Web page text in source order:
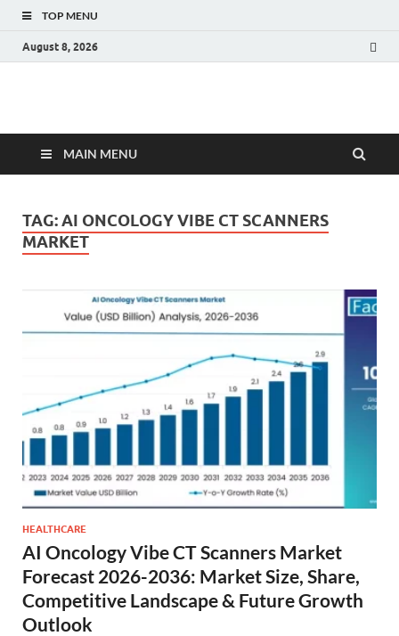
TOP MENU
August 8, 2026
Fact.MR Blog
MAIN MENU
TAG:AI ONCOLOGY VIBE CT SCANNERS
MARKET
HEALTHCARE
AI Oncology Vibe CT Scanners Market
Forecast 2026-2036: Market Size, Share,
Competitive Landscape & Future Growth
Outlook